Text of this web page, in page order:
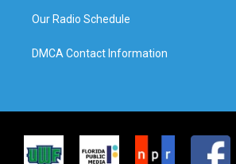
Our Radio Schedule
DMCA Contact Information